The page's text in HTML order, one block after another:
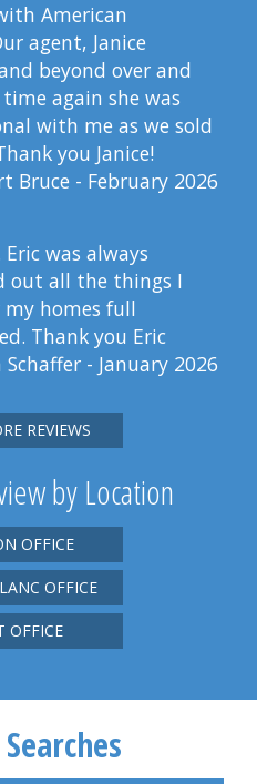
American
agent, Janice
beyond over and
again she was
with me as we sold
you Janice!
Bruce - February 2026
was always
out all the things I
homes full
Thank you Eric
Schaffer - January 2026
REVIEWS
by Location
OFFICE
OFFICE
OFFICE